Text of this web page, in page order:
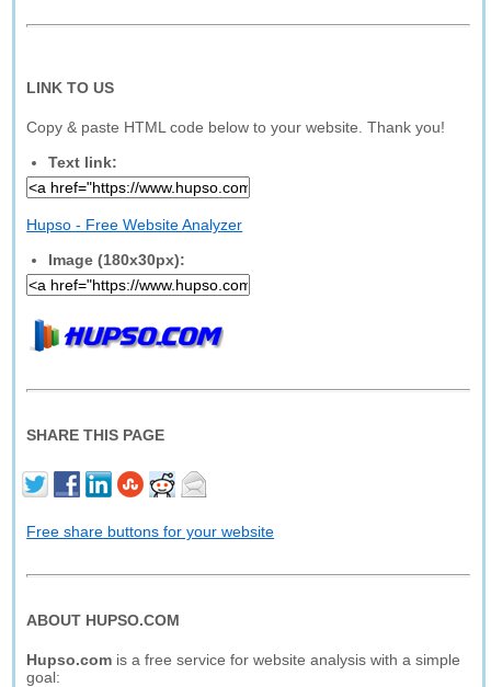
LINK TO US
Copy & paste HTML code below to your website. Thank you!
Text link:
Hupso - Free Website Analyzer
Image (180x30px):
SHARE THIS PAGE
Free share buttons for your website
ABOUT HUPSO.COM
Hupso.com is a free service for website analysis with a simple
goal: